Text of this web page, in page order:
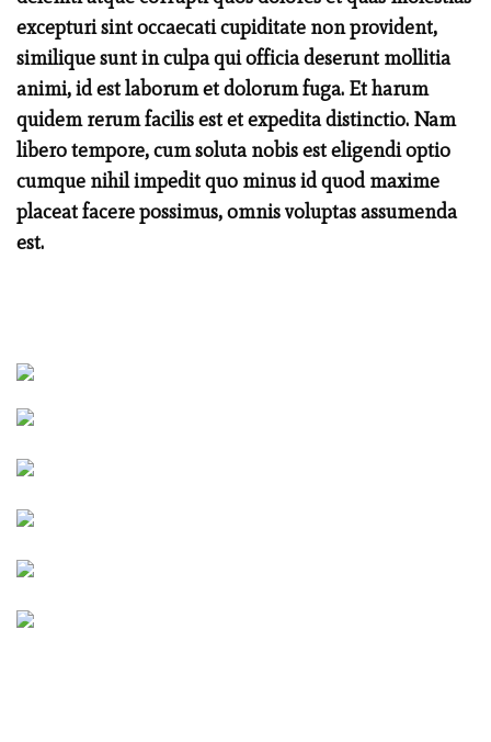
excepturi sint occaecati cupiditate non provident,
similique sunt in culpa qui officia deserunt mollitia
animi, id est laborum et dolorum fuga. Et harum
quidem rerum facilis est et expedita distinctio. Nam
libero tempore, cum soluta nobis est eligendi optio
cumque nihil impedit quo minus id quod maxime
placeat facere possimus, omnis voluptas assumenda
est.